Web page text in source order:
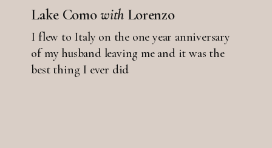
Lake ComowithLorenzo
I flew to Italy on the one year anniversary
of my husband leaving me and it was the
best thing I ever did